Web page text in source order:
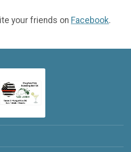
your friends on Facebook.